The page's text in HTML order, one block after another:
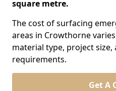
square metre.
The cost of surfacing
areas in Crowthorne
material type, project size,
requirements.
Get A